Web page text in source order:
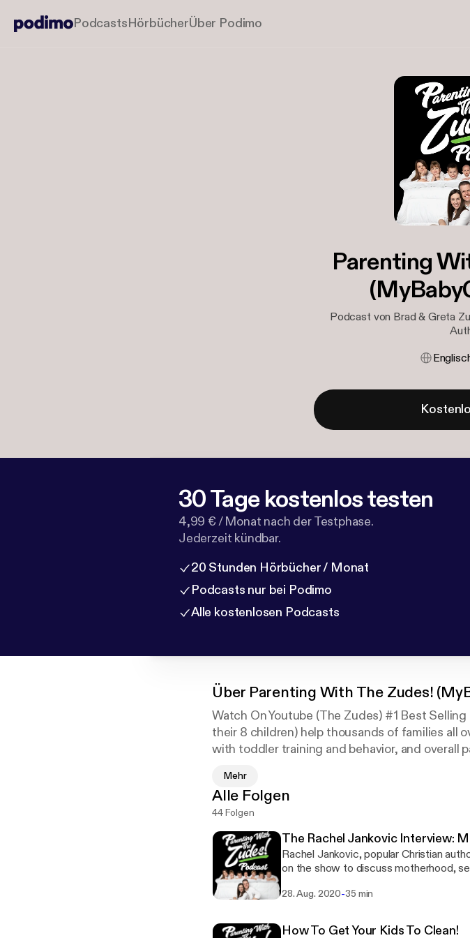
PodcastsHörbücherÜber Podimo
Parenting
Podcast von Brad & Greta
30 Tage kostenlos testen
4,99 € / Monat nach der Testphase.
Jederzeit kündbar.
20 Stunden Hörbücher / Monat
Podcasts nur bei Podimo
Alle kostenlosen Podcasts
Über Parenting With The Zudes!
Watch On Youtube (The Zudes) #1 Best
their 8 children) help thousands of families all
with toddler training and behavior, and overall
their Youtube Channel The Zudes as well!
Mehr
Alle Folgen
44 Folgen
The Rachel Jankovic Interview:
Rachel Jankovic, popular Christian
on the show to discuss motherhood,
[https://biblereading.christkirk.com/] Rachel's Works Include "What Have You", "Fit To Burst",
authors Brad Zude & Greta Zude have
28. Aug. 2020-35 min
How To Get Your Kids To Clean!